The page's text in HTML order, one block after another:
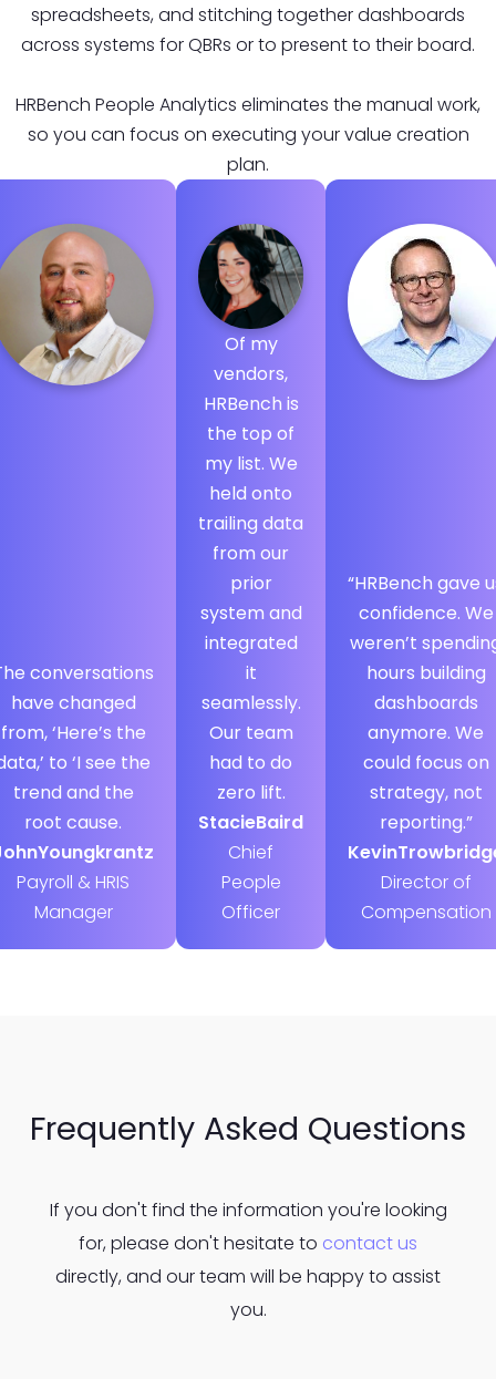
spreadsheets, and stitching together dashboards
across systems for QBRs or to present to their board.
HRBench People Analytics eliminates the manual work,
so you can focus on executing your value creation
plan.
conversations
have changed
from, ‘Here’s the
to ‘I see the
trend and the
root cause.
Youngkrantz
Payroll & HRIS
Manager
Of my
vendors,
HRBench is
the top of
my list. We
held onto
trailing data
from our
prior
system and
integrated
it
seamlessly.
Our team
had to do
zero lift.
StacieBaird
Chief
People
Officer
“HRBench gave
confidence. We
weren’t
hours building
dashboards
anymore. We
could focus on
strategy, not
reporting.”
Kevin
Director of
Compensation
Frequently Asked Questions
If you don't find the information you're looking
for, please don't hesitate to contact us
directly, and our team will be happy to assist
you.